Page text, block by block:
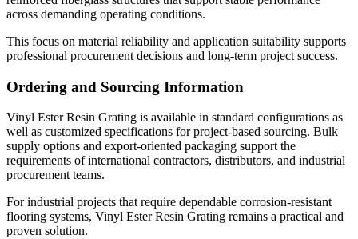
across demanding operating conditions.
This focus on material reliability and application suitability supports
professional procurement decisions and long-term project success.
Ordering and Sourcing Information
Vinyl Ester Resin Grating is available in standard configurations as
well as customized specifications for project-based sourcing. Bulk
supply options and export-oriented packaging support the
requirements of international contractors, distributors, and industrial
procurement teams.
For industrial projects that require dependable corrosion-resistant
flooring systems, Vinyl Ester Resin Grating remains a practical and
proven solution.